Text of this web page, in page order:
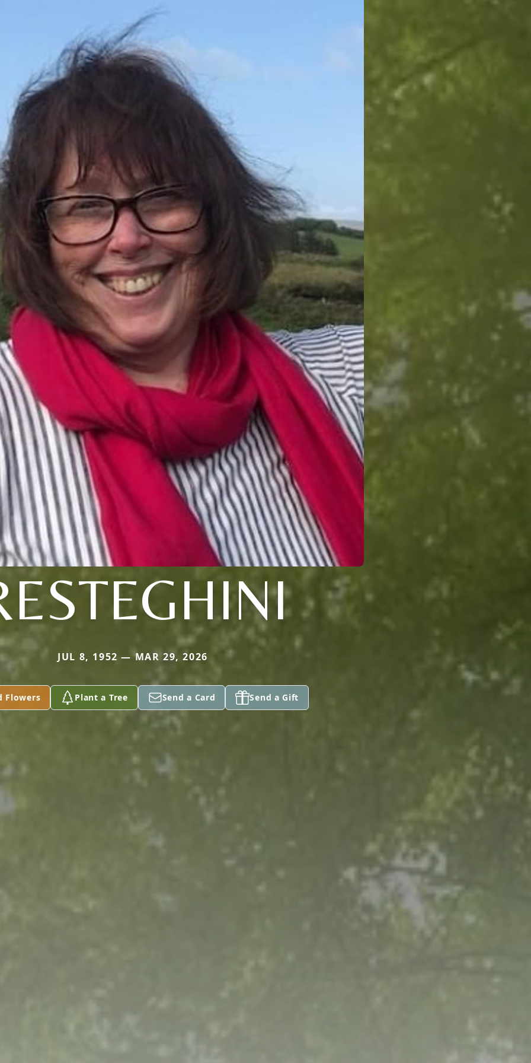
JUL 8, 1952 — MAR 29, 2026
Flowers Plant a Tree Send a Card Send a Gift